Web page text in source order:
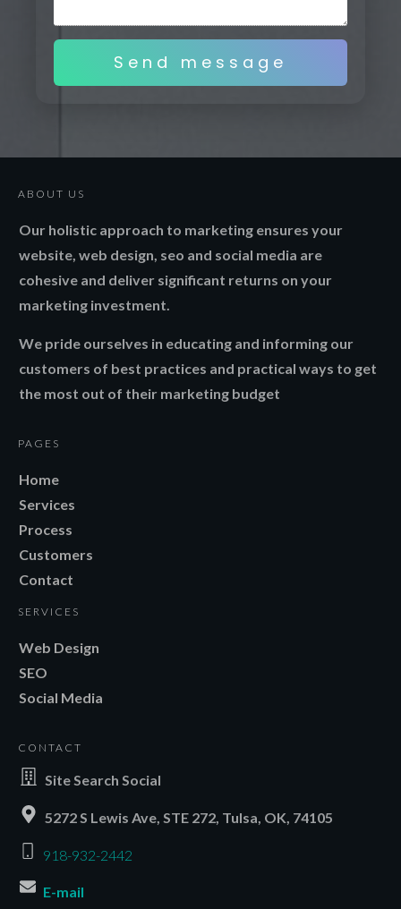
Send message
ABOUT US
Our holistic approach to marketing ensures your
website, web design, seo and social media are
cohesive and deliver significant returns on your
marketing investment.
We pride ourselves in educating and informing our
customers of best practices and practical ways to get
the most out of their marketing budget
PAGES
Home
Services
Process
Customers
Contact
SERVICES
Web Design
SEO
Social Media
CONTACT
Site Search Social
5272 S Lewis Ave, STE 272, Tulsa, OK, 74105
918-932-2442
E-mail